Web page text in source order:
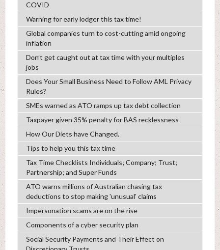
COVID
Warning for early lodger this tax time!
Global companies turn to cost-cutting amid ongoing
inflation
Don’t get caught out at tax time with your multiples
jobs
Does Your Small Business Need to Follow AML Privacy
Rules?
SMEs warned as ATO ramps up tax debt collection
Taxpayer given 35% penalty for BAS recklessness
How Our Diets have Changed.
Tips to help you this tax time
Tax Time Checklists Individuals; Company; Trust;
Partnership; and Super Funds
ATO warns millions of Australian chasing tax
deductions to stop making 'unusual' claims
Impersonation scams are on the rise
Components of a cyber security plan
Social Security Payments and Their Effect on